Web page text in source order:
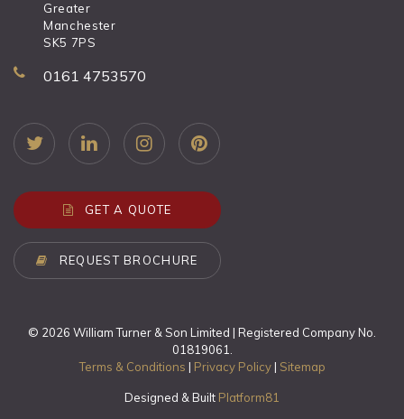
Greater
Manchester
SK5 7PS
0161 4753570
GET A QUOTE
REQUEST BROCHURE
© 2026 William Turner & Son Limited | Registered Company No.
01819061.
Terms & Conditions | Privacy Policy| Sitemap
Designed & Built Platform81